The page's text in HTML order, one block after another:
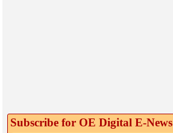
Subscribe for OE Digital E‑News